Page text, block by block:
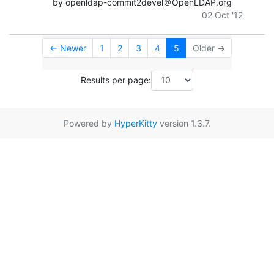
by openldap-commit2devel＠OpenLDAP.org
02 Oct '12
← Newer 1 2 3 4 5 Older →
Results per page:
Powered by HyperKittyversion 1.3.7.